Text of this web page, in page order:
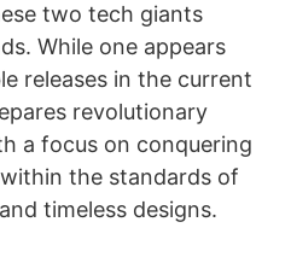
two tech giants
While one appears
releases in the current
revolutionary
a focus on conquering
the standards of
timeless designs.